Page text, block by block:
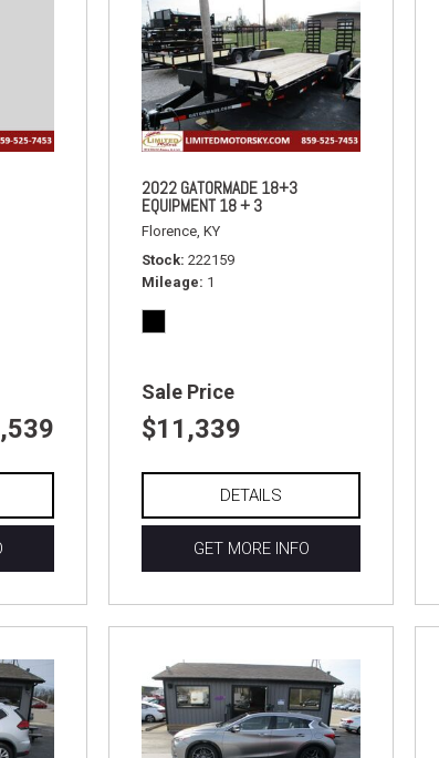
2022 GATORMADE 18+3
EQUIPMENT 18 + 3
Florence, KY
Stock 222159
Mileage 1
Sale Price
$11,339
DETAILS
GET MORE INFO